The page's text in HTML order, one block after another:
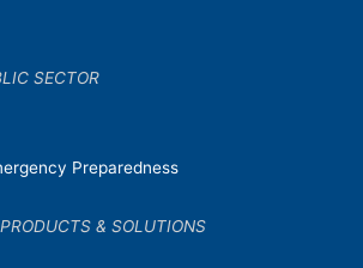
SECTOR
Preparedness
& SOLUTIONS